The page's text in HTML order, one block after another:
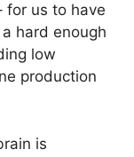
for us to have
hard enough
low
production
is